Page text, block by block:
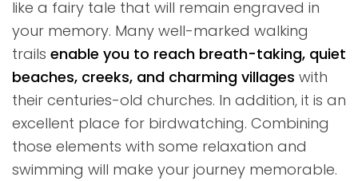
like a fairy tale that will remain engraved in
your memory. Many well-marked walking
trails enable you to reach breath-taking, quiet
beaches, creeks, and charming villages with
their centuries-old churches. In addition, it is an
excellent place for birdwatching. Combining
those elements with some relaxation and
swimming will make your journey memorable.